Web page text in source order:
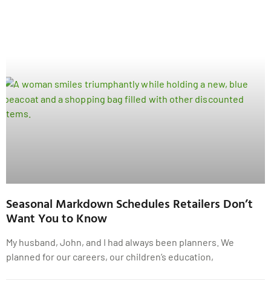
Seasonal Markdown Schedules Retailers Don’t
Want You to Know
My husband, John, and I had always been planners. We
planned for our careers, our children’s education,